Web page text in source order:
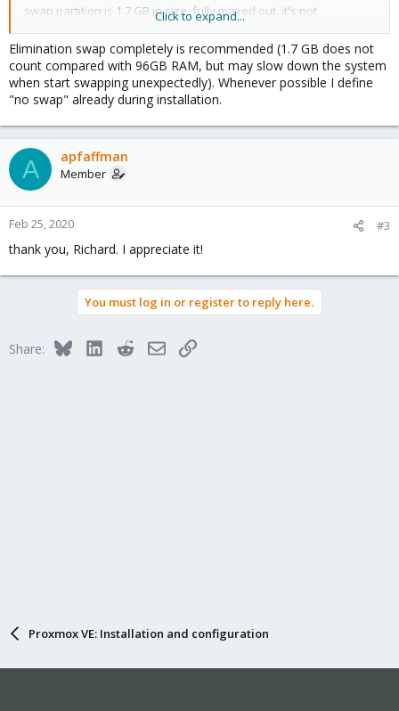
swap partition is 1.7 GB in size, fully maxed out. it's not
immediately clear to me that this is a problem, but i thought i'd
ask. i've considered disabling swap entirely, given how much
RAM there is available on the system. would anyone tell me if i'm
driving off a cliff or not?
Click to expand...
Elimination swap completely is recommended (1.7 GB does not
count compared with 96GB RAM, but may slow down the system
when start swapping unexpectedly). Whenever possible I define
"no swap" already during installation.
A apfaffman
Member
Feb 25, 2020 #3
thank you, Richard. I appreciate it!
You must log in or register to reply here.
Share: BlueskyLinkedInRedditEmailLink
Proxmox VE: Installation and configuration